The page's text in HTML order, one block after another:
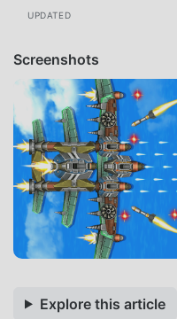
UPDATED
Screenshots
Explore this article